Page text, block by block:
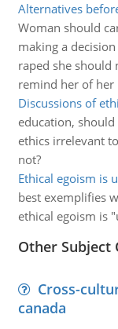
Alternatives
Woman should
making a
raped she should
remind her of her
Discussions of
education,
ethics irrelevant
not?
Ethical egoism is
best exemplifies
ethical egoism is
Other Subject
Cross-
canada